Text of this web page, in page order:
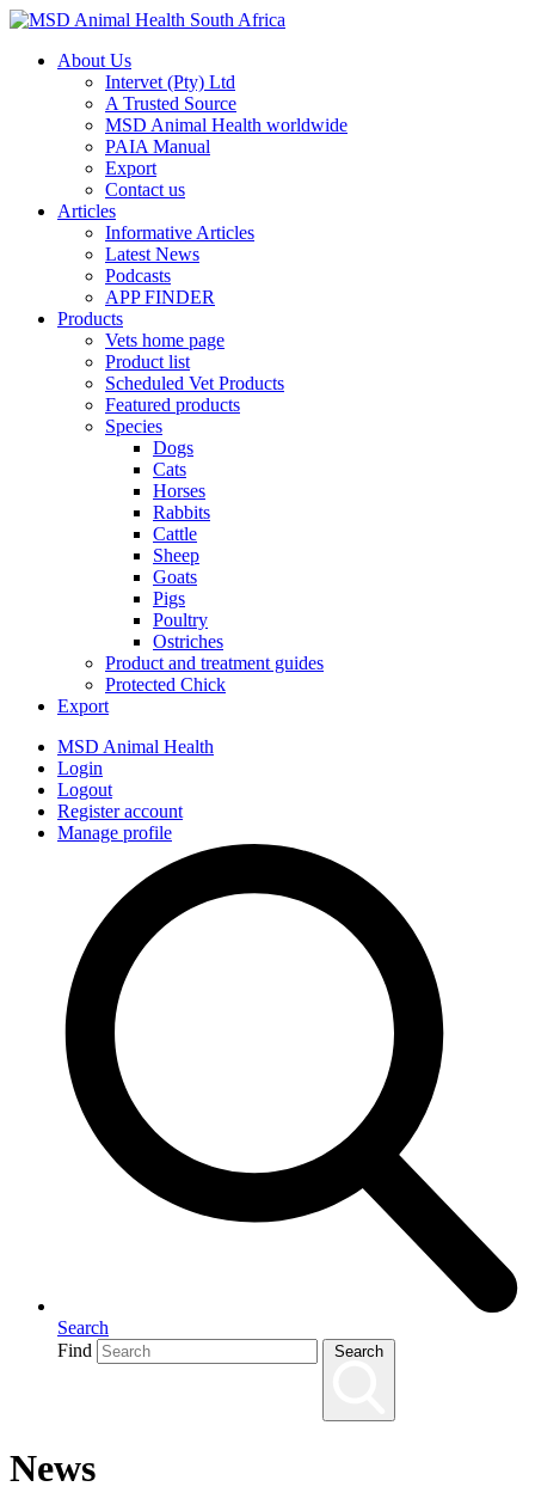
About Us
Intervet (Pty) Ltd
A Trusted Source
MSD Animal Health worldwide
PAIA Manual
Export
Contact us
Articles
Informative Articles
Latest News
Podcasts
APP FINDER
Products
Vets home page
Product list
Scheduled Vet Products
Featured products
Species
Dogs
Cats
Horses
Rabbits
Cattle
Sheep
Goats
Pigs
Poultry
Ostriches
Product and treatment guides
Protected Chick
Export
MSD Animal Health
Login
Logout
Register account
Manage profile
Search
Find
Search
News